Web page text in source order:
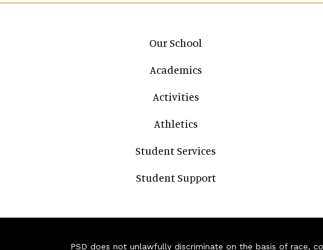
Main navigation
Our School
Academics
Activities
Athletics
Student Services
Student Support
PSD does not unlawfully discriminate on the basis of race,